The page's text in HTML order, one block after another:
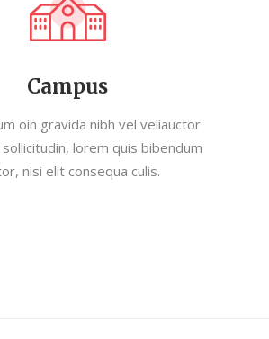
Campus
oin gravida nibh vel veliauctor
sollicitudin, lorem quis bibendum
nisi elit consequa culis.